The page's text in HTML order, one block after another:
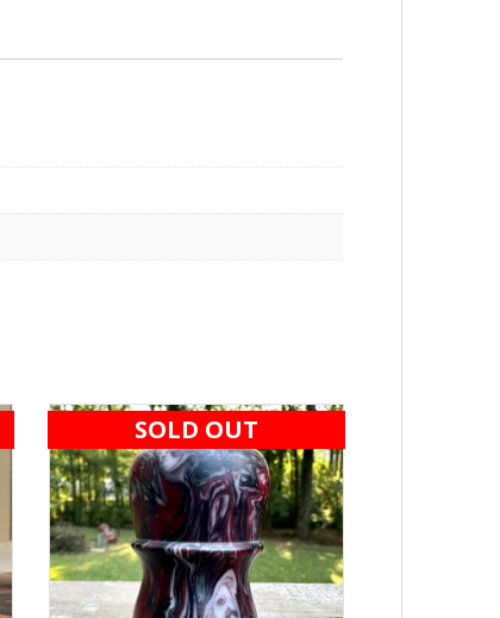
SOLD OUT